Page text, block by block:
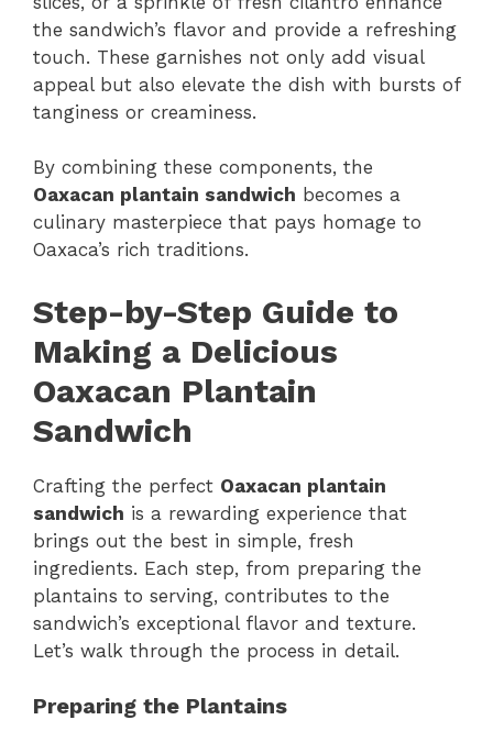
the sandwich’s flavor and provide a refreshing
touch. These garnishes not only add visual
appeal but also elevate the dish with bursts of
tanginess or creaminess.
By combining these components, the
Oaxacan plantain sandwich becomes a
culinary masterpiece that pays homage to
Oaxaca’s rich traditions.
Step-by-Step Guide to
Making a Delicious
Oaxacan Plantain
Sandwich
Crafting the perfect Oaxacan plantain
sandwich is a rewarding experience that
brings out the best in simple, fresh
ingredients. Each step, from preparing the
plantains to serving, contributes to the
sandwich’s exceptional flavor and texture.
Let’s walk through the process in detail.
Preparing the Plantains